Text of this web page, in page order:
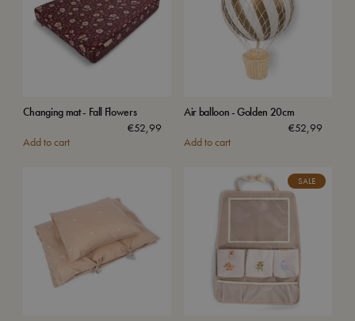
Changing mat - Fall Flowers
€52,99
Add to cart
Air balloon - Golden 20cm
€52,99
Add to cart
SALE